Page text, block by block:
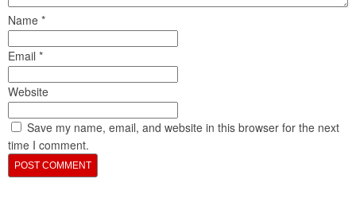
Name *
Email *
Website
Save my name, email, and website in this browser for the next
time I comment.